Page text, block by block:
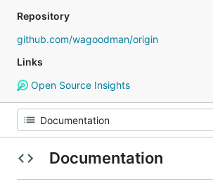
Repository
github.com/wagoodman/origin
Links
Open Source Insights
Documentation